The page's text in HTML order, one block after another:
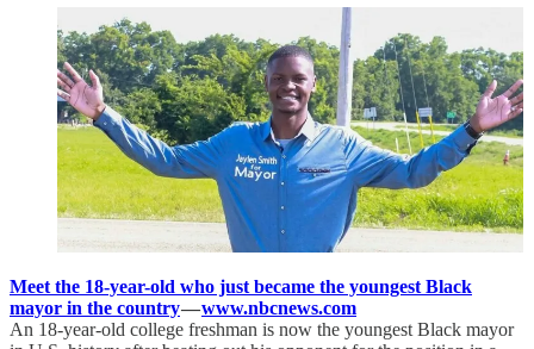
Meet the 18-year-old who just became the youngest Black
mayor in the country—www.nbcnews.com
An 18-year-old college freshman is now the youngest Black mayor